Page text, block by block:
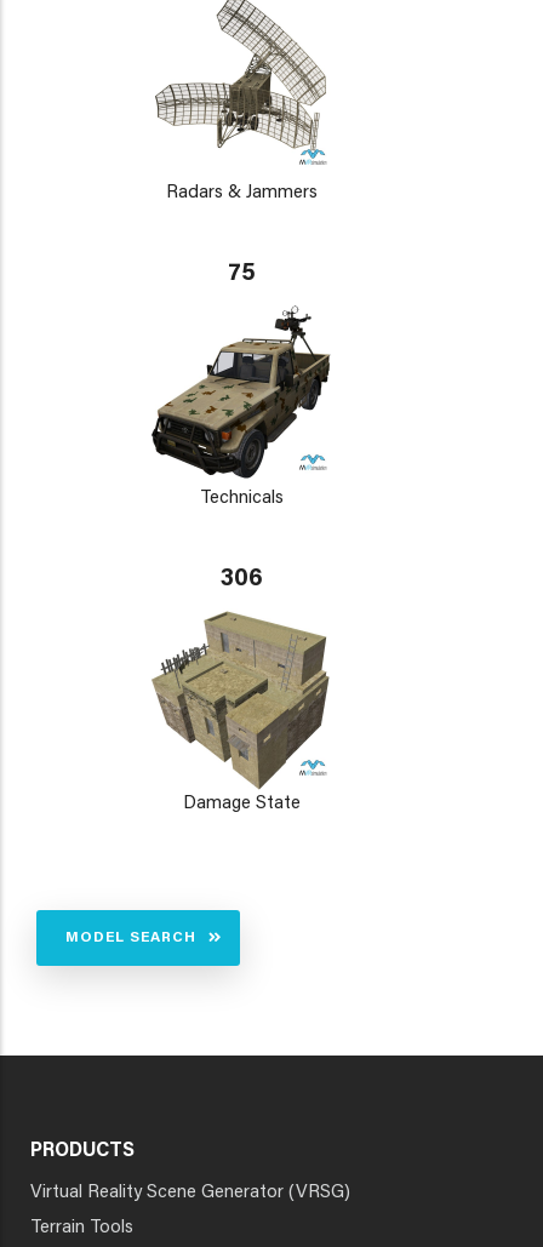
Radars & Jammers
75
Technicals
306
Damage State
MODEL SEARCH
PRODUCTS
Virtual Reality Scene Generator (VRSG)
Terrain Tools